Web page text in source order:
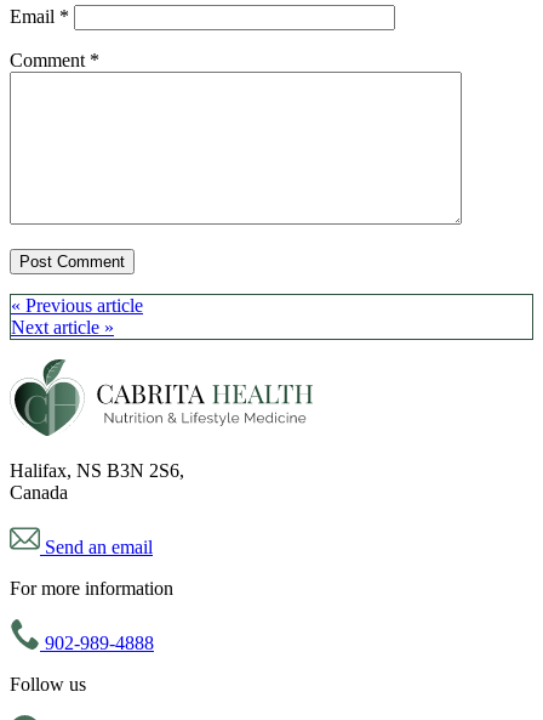
Email *
Comment *
Post
navigation
« Previous article
Next article »
Halifax, NS B3N 2S6,
Canada
Send an email
For more information
902-989-4888
Follow us